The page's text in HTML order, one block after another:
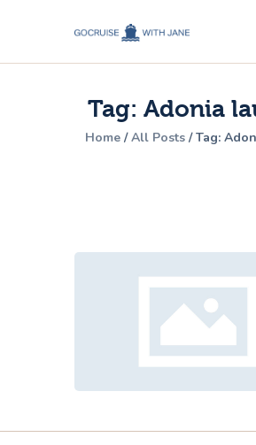
Tag: Adonia
Home All Posts Tag:
GoCruise with
Award-Winning Cruise
Cruise News
Cruise Reviews